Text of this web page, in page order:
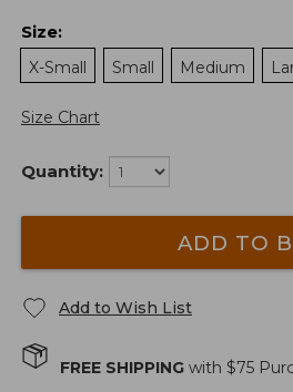
Size:
X-Small
Small Medium
Size Chart
Quantity:
ADD TO
Add to Wish List
FREE SHIPPING with $75